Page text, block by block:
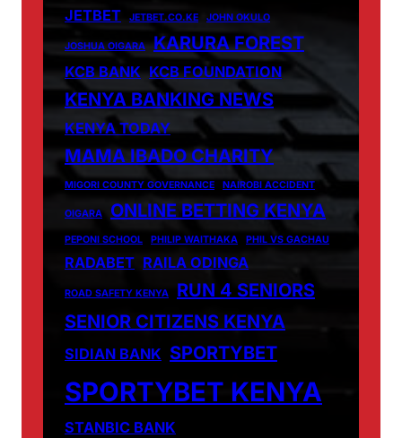
JETBET JETBET.CO.KE JOHN OKULO
JOSHUA OIGARA KARURA FOREST
KCB BANK KCB FOUNDATION
KENYA BANKING NEWS
KENYA TODAY
MAMA IBADO CHARITY
MIGORI COUNTY GOVERNANCE NAIROBI ACCIDENT
OIGARA ONLINE BETTING KENYA
PEPONI SCHOOL PHILIP WAITHAKA PHIL VS GACHAU
RADABET RAILA ODINGA
ROAD SAFETY KENYA
RUN 4 SENIORS
SENIOR CITIZENS KENYA
SIDIAN BANK SPORTYBET
SPORTYBET KENYA
STANBIC BANK